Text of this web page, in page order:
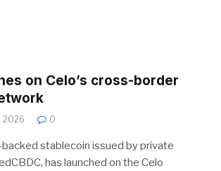
on Celo’s cross-border
2026 0
stablecoin issued by private
has launched on the Celo